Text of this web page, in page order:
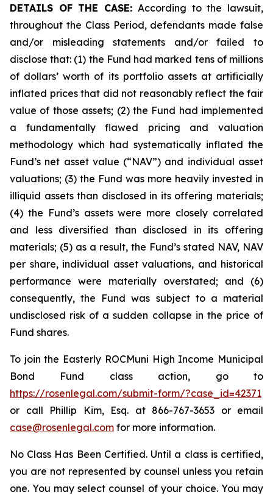
DETAILS OF THE CASE: According to the lawsuit,
throughout the Class Period, defendants made false
and/or misleading statements and/or failed to
disclose that: (1) the Fund had marked tens of millions
of dollars’ worth of its portfolio assets at artificially
inflated prices that did not reasonably reflect the fair
value of those assets; (2) the Fund had implemented
a fundamentally flawed pricing and valuation
methodology which had systematically inflated the
Fund’s net asset value (“NAV”) and individual asset
valuations; (3) the Fund was more heavily invested in
illiquid assets than disclosed in its offering materials;
(4) the Fund’s assets were more closely correlated
and less diversified than disclosed in its offering
materials; (5) as a result, the Fund’s stated NAV, NAV
per share, individual asset valuations, and historical
performance were materially overstated; and (6)
consequently, the Fund was subject to a material
undisclosed risk of a sudden collapse in the price of
Fund shares.
To join the Easterly ROCMuni High Income Municipal
Bond Fund class action, go to
https://rosenlegal.com/submit-form/?case_id=42371
or call Phillip Kim, Esq. at 866-767-3653 or email
case@rosenlegal.com for more information.
No Class Has Been Certified. Until a class is certified,
you are not represented by counsel unless you retain
one. You may select counsel of your choice. You may